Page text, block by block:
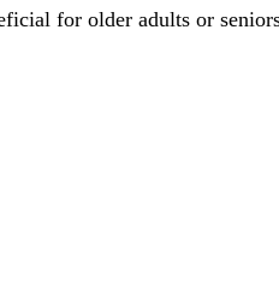
for older adults or